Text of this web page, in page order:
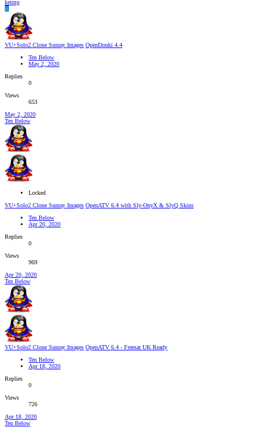
ketmp
K
VU+Solo2 Clone Sunray Images OpenDonki 4.4
Ten Below
May 2, 2020
Replies
0
Views
653
May 2, 2020
Ten Below
Locked
VU+Solo2 Clone Sunray Images OpenATV 6.4 with Sly-OnyX & SlyQ Skins
Ten Below
Apr 20, 2020
Replies
0
Views
969
Apr 20, 2020
Ten Below
VU+Solo2 Clone Sunray Images OpenATV 6.4 - Freesat UK Ready
Ten Below
Apr 18, 2020
Replies
0
Views
726
Apr 18, 2020
Ten Below